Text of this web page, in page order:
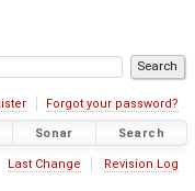
Forgot your password?
Sonar Search
Last Change Revision Log